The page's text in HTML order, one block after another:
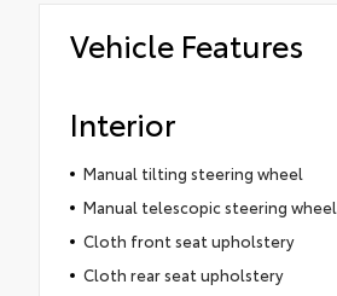
Vehicle Features
Interior
Manual tilting steering wheel
Manual telescopic steering wheel
Cloth front seat upholstery
Cloth rear seat upholstery